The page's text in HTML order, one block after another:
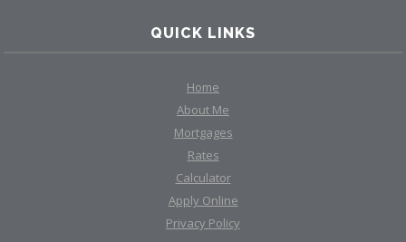
QUICK LINKS
Home
About Me
Mortgages
Rates
Calculator
Apply Online
Privacy Policy